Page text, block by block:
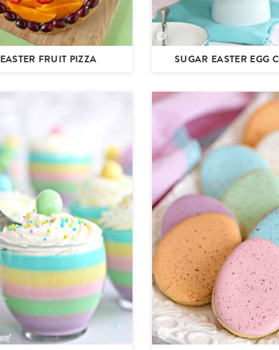
EASTER FRUIT PIZZA SUGAR EASTER EGG